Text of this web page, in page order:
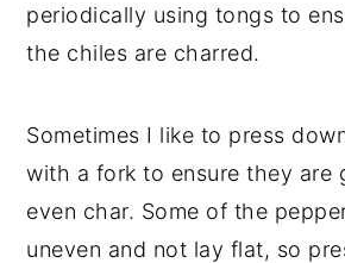
periodically using tongs to
the chiles are charred.
Sometimes I like to press
with a fork to ensure they are
even char. Some of the
uneven and not lay flat, so